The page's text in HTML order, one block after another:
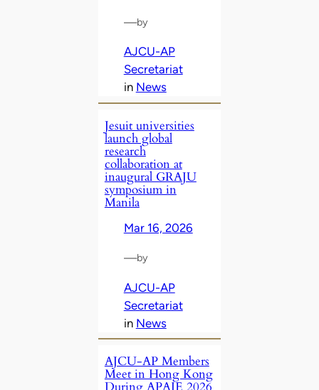
—by
AJCU-AP
Secretariat
in News
Jesuit universities
launch global
research
collaboration at
inaugural GRAJU
symposium in
Manila
Mar 16, 2026
—by
AJCU-AP
Secretariat
in News
AJCU‑AP Members
Meet in Hong Kong